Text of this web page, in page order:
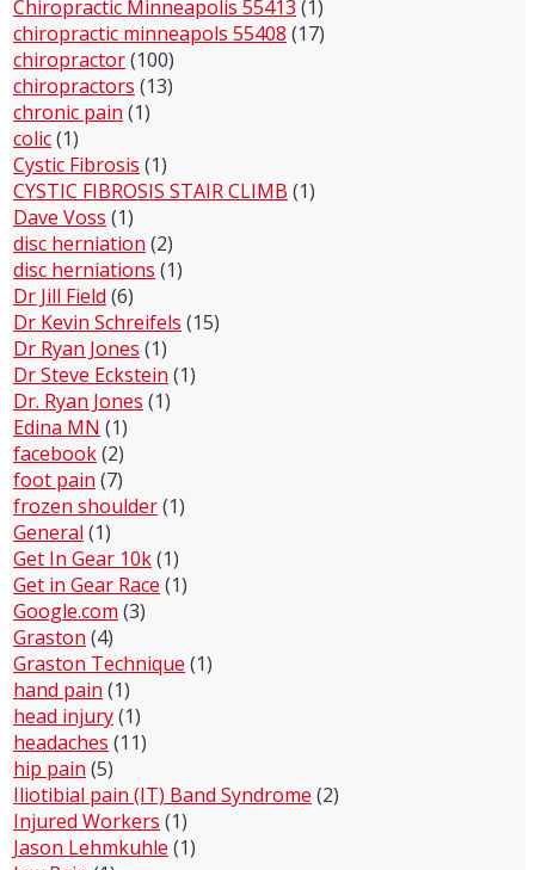
Chiropractic Minneapolis 55413 (1)
chiropractic minneapols 55408 (17)
chiropractor(100)
chiropractors (13)
chronic pain (1)
colic(1)
Cystic Fibrosis (1)
CYSTIC FIBROSIS STAIR CLIMB (1)
Dave Voss (1)
disc herniation (2)
disc herniations (1)
Dr Jill Field (6)
Dr Kevin Schreifels (15)
Dr Ryan Jones (1)
Dr Steve Eckstein (1)
Dr. Ryan Jones (1)
Edina MN (1)
facebook(2)
foot pain (7)
frozen shoulder(1)
General (1)
Get In Gear 10k(1)
Get in Gear Race (1)
Google.com (3)
Graston (4)
Graston Technique (1)
hand pain (1)
head injury(1)
headaches (11)
hip pain (5)
Iliotibial pain (IT) Band Syndrome (2)
Injured Workers (1)
Jason Lehmkuhle (1)